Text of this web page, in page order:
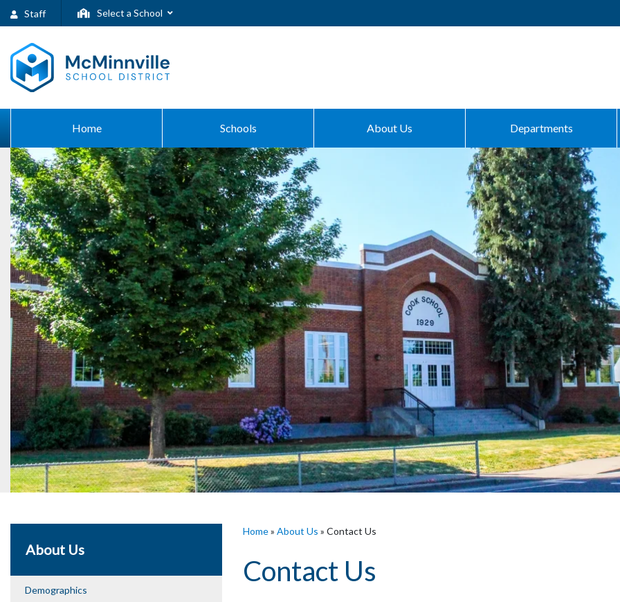
Staff Select a School
Home Schools About Us Departments
About Us
Demographics
Home» About Us » Contact Us
Contact Us